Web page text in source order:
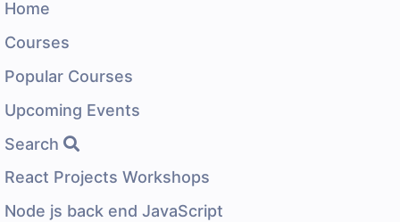
Home
Courses
Popular Courses
Upcoming Events
Search
React Projects Workshops
Node js back end JavaScript